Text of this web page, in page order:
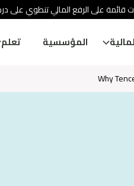
على الرفع المالي تنطوي على
المؤسسية تعلم
Why